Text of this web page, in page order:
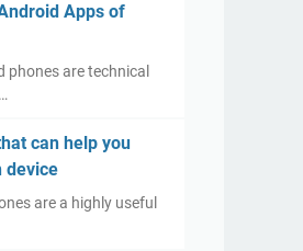
Apps of
are technical
can help you
device
are a highly useful